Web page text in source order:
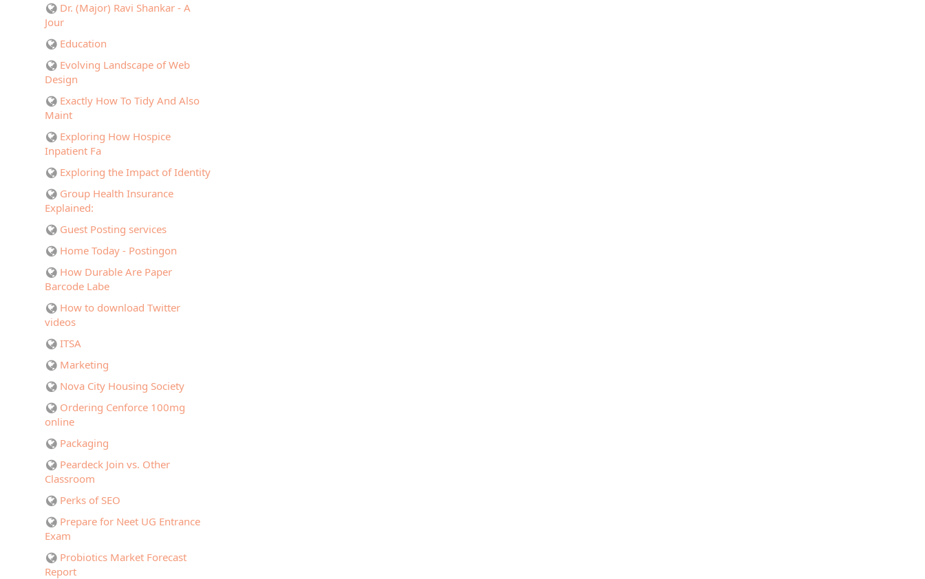
Dr. (Major) Ravi Shankar - A
Jour
Education
Evolving Landscape of Web
Design
Exactly How To Tidy And Also
Maint
Exploring How Hospice
Inpatient Fa
Exploring the Impact of Identity
Group Health Insurance
Explained:
Guest Posting services
Home Today - Postingon
How Durable Are Paper
Barcode Labe
How to download Twitter
videos
ITSA
Marketing
Nova City Housing Society
Ordering Cenforce 100mg
online
Packaging
Peardeck Join vs. Other
Classroom
Perks of SEO
Prepare for Neet UG Entrance
Exam
Probiotics Market Forecast
Report